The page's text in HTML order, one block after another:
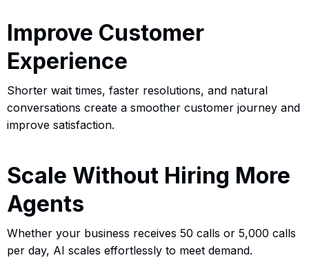
Improve Customer
Experience
Shorter wait times, faster resolutions, and natural
conversations create a smoother customer journey and
improve satisfaction.
Scale Without Hiring More
Agents
Whether your business receives 50 calls or 5,000 calls
per day, AI scales effortlessly to meet demand.